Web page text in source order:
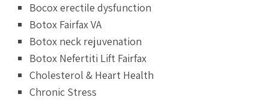
Bocox erectile dysfunction
Botox Fairfax VA
Botox neck rejuvenation
Botox Nefertiti Lift Fairfax
Cholesterol & Heart Health
Chronic Stress